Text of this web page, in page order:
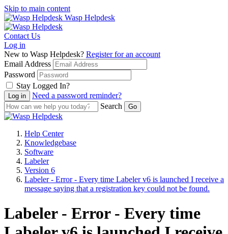
Skip to main content
Wasp Helpdesk
Contact Us
Log in
New to Wasp Helpdesk? Register for an account
Email Address
Password
Stay Logged In?
Need a password reminder?
Search
Help Center
Knowledgebase
Software
Labeler
Version 6
Labeler - Error - Every time Labeler v6 is launched I receive a
message saying that a registration key could not be found.
Labeler - Error - Every time